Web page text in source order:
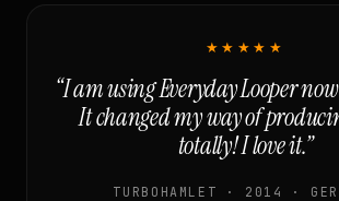
★★★★★
“I am using Everyday Looper
It changed my way of
totally! I love it.”
TURBOHAMLET · 2014 ·